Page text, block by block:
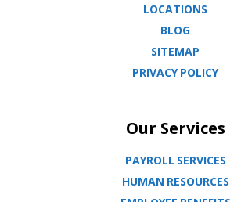
LOCATIONS
BLOG
SITEMAP
PRIVACY POLICY
Our Services
PAYROLL SERVICES
HUMAN RESOURCES